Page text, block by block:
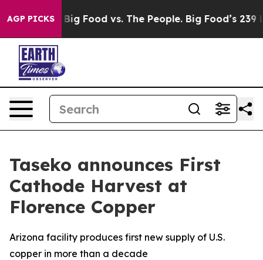
AGP PICKS
Big Food vs. The People. Big Food’s 239
Taseko announces First
Cathode Harvest at
Florence Copper
Arizona facility produces first new supply of U.S.
copper in more than a decade